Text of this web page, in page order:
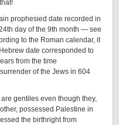
prophesied date recorded in
day of the 9th month — see
to the Roman calendar, it
date corresponded to
from the time
of the Jews in 604
gentiles even though they,
possessed Palestine in
the birthright from